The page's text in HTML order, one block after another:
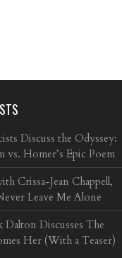
Discuss the Odyssey:
vs. Homer’s Epic Poem
Crissa-Jean Chappell,
Leave Me Alone
Dalton Discusses The
Her (With a Teaser)